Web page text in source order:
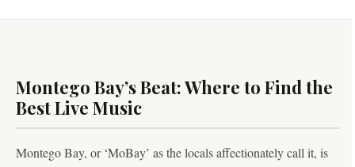
Montego Bay’s Beat: Where to Find the
Best Live Music
Montego Bay, or ‘MoBay’ as the locals affectionately call it, is